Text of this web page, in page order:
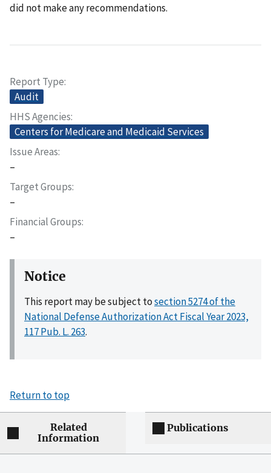
did not make any recommendations.
Report Type
Audit
HHS Agencies
Centers for Medicare and Medicaid Services
Issue Areas
–
Target Groups
–
Financial Groups
–
Notice
This report may be subject tosection 5274 of the
National Defense Authorization Act Fiscal Year 2023,
117 Pub. L. 263.
Return to top
Related
Information
Publications